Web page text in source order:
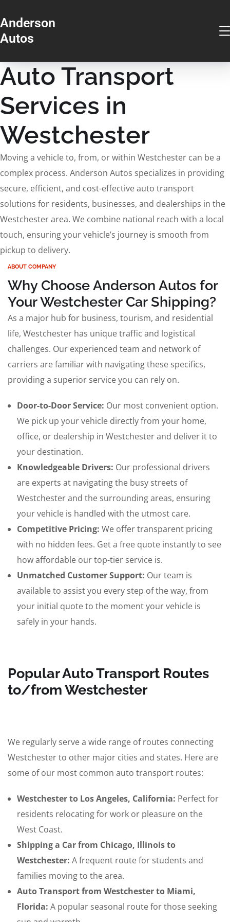
Anderson
Autos
Auto Transport
Services in
Westchester
Moving a vehicle to, from, or within Westchester can be a
complex process. Anderson Autos specializes in providing
secure, efficient, and cost-effective auto transport
solutions for residents, businesses, and dealerships in the
Westchester area. We combine national reach with a local
touch, ensuring your vehicle’s journey is smooth from
pickup to delivery.
ABOUT COMPANY
Why Choose Anderson Autos for
Your Westchester Car Shipping?
As a major hub for business, tourism, and residential
life, Westchester has unique traffic and logistical
challenges. Our experienced team and network of
carriers are familiar with navigating these specifics,
providing a superior service you can rely on.
Door-to-Door Service: Our most convenient option.
We pick up your vehicle directly from your home,
office, or dealership in Westchester and deliver it to
your destination.
Knowledgeable Drivers: Our professional drivers
are experts at navigating the busy streets of
Westchester and the surrounding areas, ensuring
your vehicle is handled with the utmost care.
Competitive Pricing: We offer transparent pricing
with no hidden fees. Get a free quote instantly to see
how affordable our top-tier service is.
Unmatched Customer Support: Our team is
available to assist you every step of the way, from
your initial quote to the moment your vehicle is
safely in your hands.
Popular Auto Transport Routes
to/from Westchester
We regularly serve a wide range of routes connecting
Westchester to other major cities and states. Here are
some of our most common auto transport routes:
Westchester to Los Angeles, California: Perfect for
residents relocating for work or pleasure on the
West Coast.
Shipping a Car from Chicago, Illinois to
Westchester: A frequent route for students and
families moving to the area.
Auto Transport from Westchester to Miami,
Florida: A popular seasonal route for those seeking